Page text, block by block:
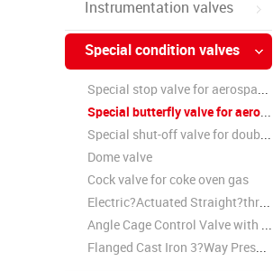
Instrumentation valves
Special condition valves
Dome valve
Cock valve for coke oven gas